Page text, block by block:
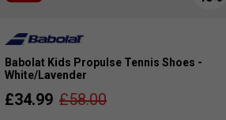
Babolat Kids Propulse Tennis Shoes -
White/Lavender
£34.99 £58.00